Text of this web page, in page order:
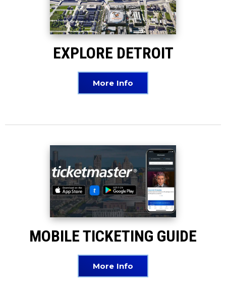
EXPLORE DETROIT
More Info
MOBILE TICKETING GUIDE
More Info